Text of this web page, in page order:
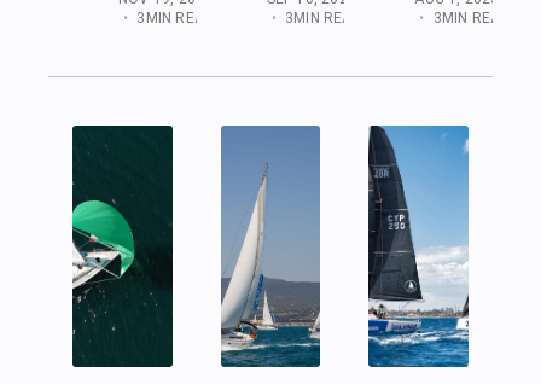
•
3 MIN READ
•
3 MIN READ
•
3 MIN READ